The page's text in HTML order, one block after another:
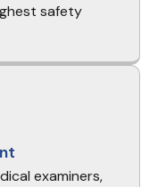
safety
examiners,